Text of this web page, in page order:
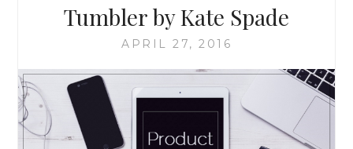
Tumbler by Kate Spade
APRIL 27, 2016